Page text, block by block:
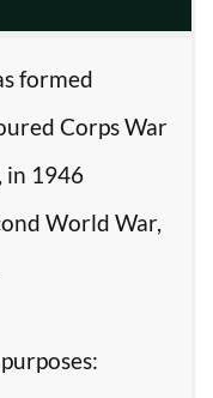
formed
Corps War
in 1946
World War,